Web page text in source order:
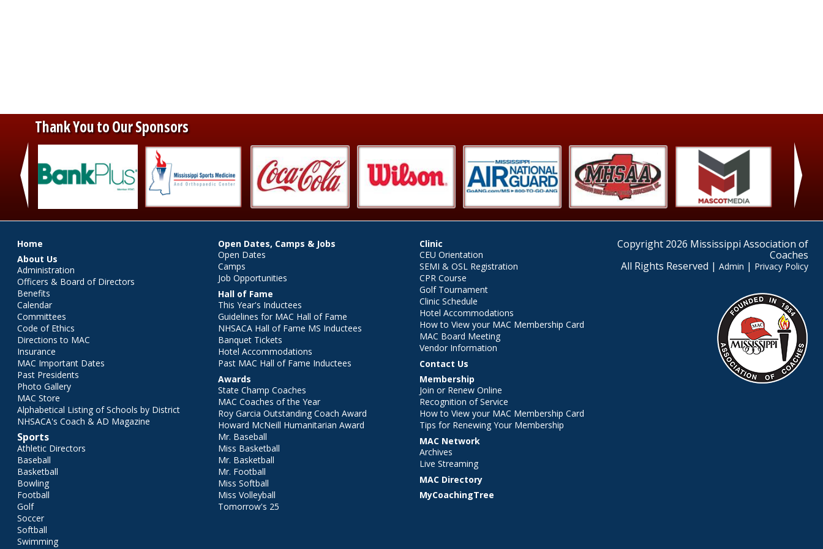
Thank You to Our Sponsors
Main menu
Home
About Us
Administration
Officers & Board of Directors
Benefits
Calendar
Committees
Code of Ethics
Directions to MAC
Insurance
MAC Important Dates
Past Presidents
Photo Gallery
MAC Store
Alphabetical Listing of Schools by District
NHSACA's Coach & AD Magazine
Sports
Athletic Directors
Baseball
Basketball
Bowling
Football
Golf
Soccer
Softball
Swimming
Open Dates, Camps & Jobs
Open Dates
Camps
Job Opportunities
Hall of Fame
This Year's Inductees
Guidelines for MAC Hall of Fame
NHSACA Hall of Fame MS Inductees
Banquet Tickets
Hotel Accommodations
Past MAC Hall of Fame Inductees
Awards
State Champ Coaches
MAC Coaches of the Year
Roy Garcia Outstanding Coach Award
Howard McNeill Humanitarian Award
Mr. Baseball
Miss Basketball
Mr. Basketball
Mr. Football
Miss Softball
Miss Volleyball
Tomorrow's 25
Clinic
CEU Orientation
SEMI & OSL Registration
CPR Course
Golf Tournament
Clinic Schedule
Hotel Accommodations
How to View your MAC Membership Card
MAC Board Meeting
Vendor Information
Contact Us
Membership
Join or Renew Online
Recognition of Service
How to View your MAC Membership Card
Tips for Renewing Your Membership
MAC Network
Archives
Live Streaming
MAC Directory
MyCoachingTree
Copyright 2026 Mississippi Association of
Coaches
All Rights Reserved | Admin | Privacy Policy